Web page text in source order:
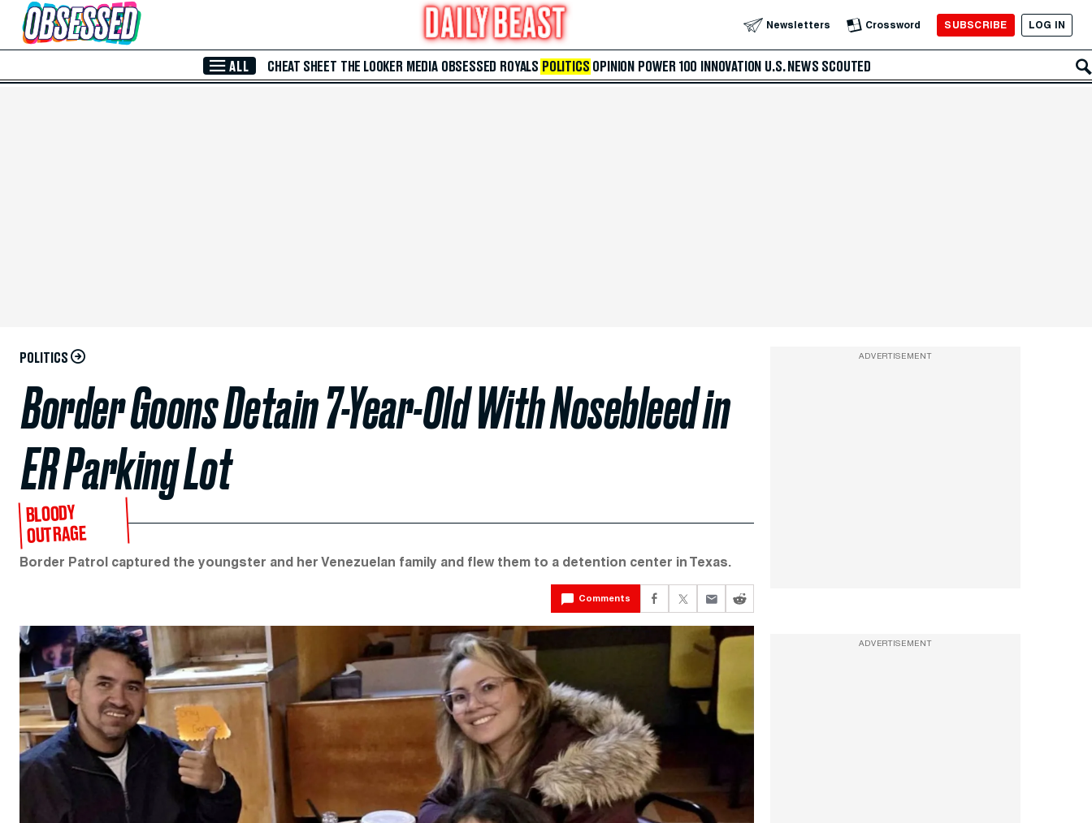
Skip to Main Content Newsletters Crossword SUBSCRIBE LOG IN
ALL CHEAT SHEET THE LOOKER MEDIA OBSESSED ROYALS POLITICS OPINION POWER 100 INNOVATION U.S. NEWS SCOUTED
POLITICS
Border Goons Detain 7-Year-Old With Nosebleed in
ER Parking Lot
BLOODY
OUTRAGE
Border Patrol captured the youngster and her Venezuelan family and flew them to a detention center in Texas.
Comments
ADVERTISEMENT
ADVERTISEMENT